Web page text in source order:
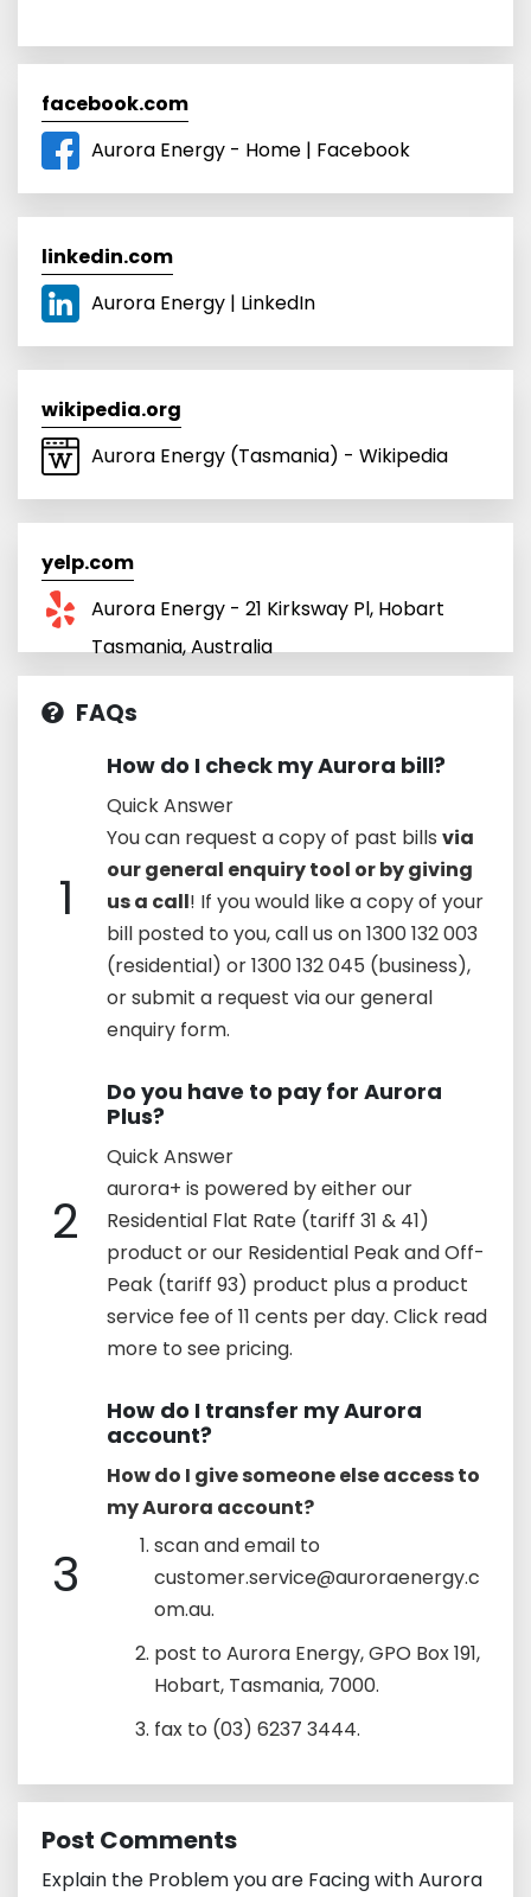
facebook.com
Aurora Energy - Home | Facebook
linkedin.com
Aurora Energy | LinkedIn
wikipedia.org
Aurora Energy (Tasmania) - Wikipedia
yelp.com
Aurora Energy - 21 Kirksway Pl, Hobart
Tasmania, Australia
FAQs
1
How do I check my Aurora bill?
Quick Answer
You can request a copy of past bills via
our general enquiry tool or by giving
us a call! If you would like a copy of your
bill posted to you, call us on 1300 132 003
(residential) or 1300 132 045 (business),
or submit a request via our general
enquiry form.
2
Do you have to pay for Aurora
Plus?
Quick Answer
aurora+ is powered by either our
Residential Flat Rate (tariff 31 & 41)
product or our Residential Peak and Off-
Peak (tariff 93) product plus a product
service fee of 11 cents per day. Click read
more to see pricing.
3
How do I transfer my Aurora
account?
How do I give someone else access to
my Aurora account?
scan and email to
customer.service@auroraenergy.c
om.au.
post to Aurora Energy, GPO Box 191,
Hobart, Tasmania, 7000.
fax to (03) 6237 3444.
Post Comments
Explain the Problem you are Facing with Aurora